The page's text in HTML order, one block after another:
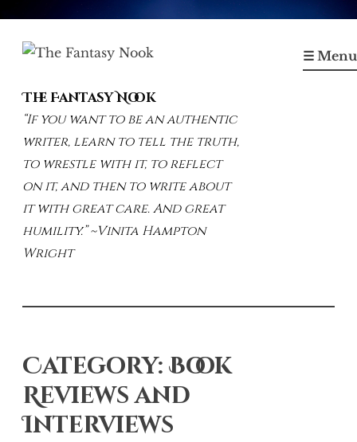
The Fantasy Nook
“If you want to be an authentic
writer, learn to tell the truth,
to wrestle with it, to reflect
on it, and then to write about
it with great care. And great
humility.” ~Vinita Hampton
Wright
☰ Menu
Category: Book
Reviews and
Interviews